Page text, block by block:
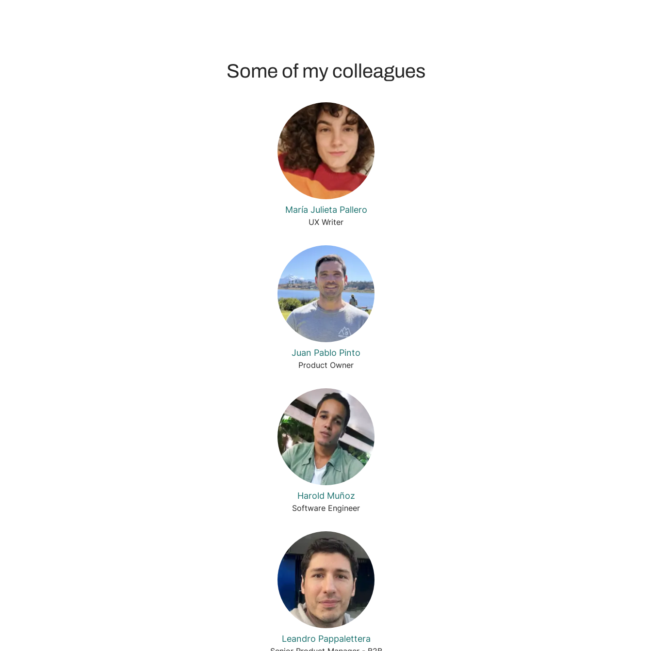
Some of my colleagues
María Julieta Pallero
UX Writer
Juan Pablo Pinto
Product Owner
Harold Muñoz
Software Engineer
Leandro Pappalettera